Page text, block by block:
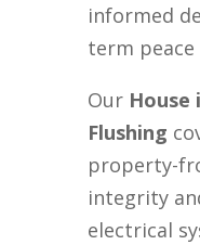
informed
term
Our House
Flushing
property-
integrity
electrical